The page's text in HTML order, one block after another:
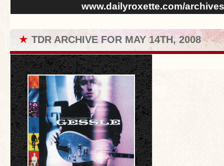
www.dailyroxette.com/archives
★ TDR ARCHIVE FOR MAY 14TH, 2008